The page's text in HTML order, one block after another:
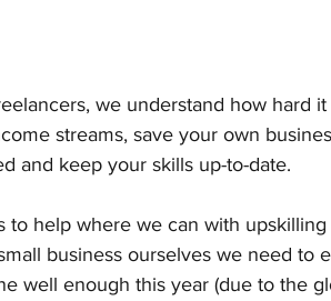
we understand how hard it
streams, save your own
and keep your skills up-to-date.
to help where we can with upskilling
business ourselves we need to
well enough this year (due to the